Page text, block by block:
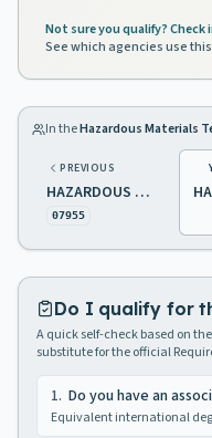
Not sure you qualify? Check
See which agencies use
In theHazardous Materials
PREVIOUS
HAZARDOUS MATERIALS TECHNICIAN 1
07955
Do I qualify for
A quick self-check based on
substitute for the official
1. Do you have an
Equivalent international